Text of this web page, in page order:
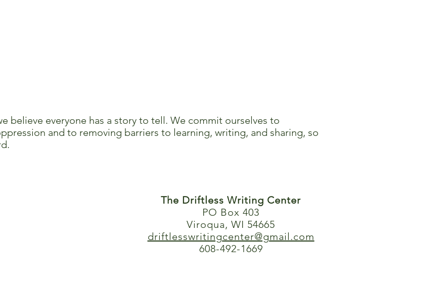
believe everyone has a story to tell. We commit ourselves to
and to removing barriers to learning, writing, and sharing, so
The Driftless Writing Center
PO Box 403
Viroqua, WI 54665
driftlesswritingcenter@gmail.com
608-492-1669